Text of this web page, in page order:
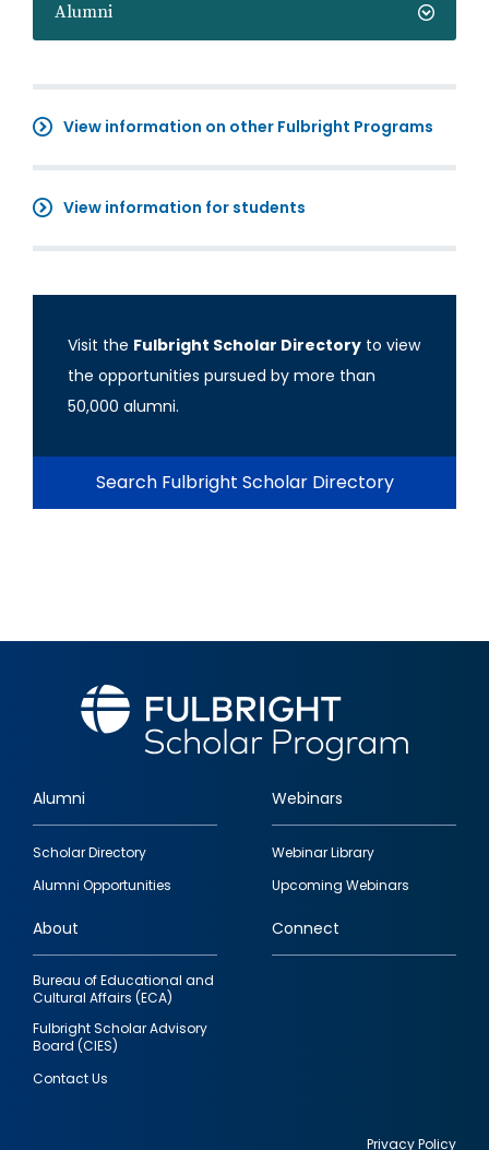
Alumni
View information on other Fulbright Programs
View information for students
Visit the Fulbright Scholar Directory to view
the opportunities pursued by more than
50,000 alumni.
Search Fulbright Scholar Directory
Footer
quick
links
Alumni
Scholar Directory
Alumni Opportunities
Webinars
Webinar Library
Upcoming Webinars
About
Bureau of Educational and
Cultural Affairs (ECA)
Fulbright Scholar Advisory
Board (CIES)
Contact Us
Connect
Privacy Policy